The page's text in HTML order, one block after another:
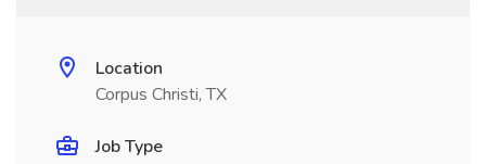
Location
Corpus Christi, TX
Job Type